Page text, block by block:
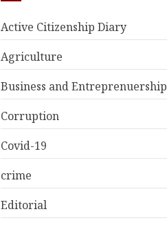
Active Citizenship Diary
Agriculture
Business and Entreprenuership
Corruption
Covid-19
crime
Editorial